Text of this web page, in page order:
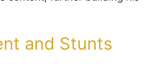
and Stunts